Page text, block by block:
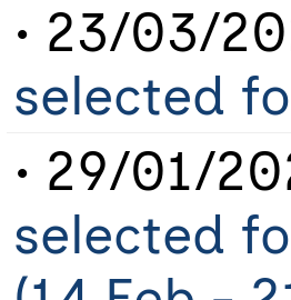
• 23/03/
selected
• 29/01/
selected